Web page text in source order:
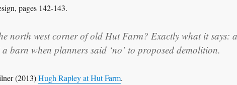
pages 142-143.
north west corner of old Hut Farm? Exactly what it says: a
barn when planners said ‘no’ to proposed demolition.
(2013)Hugh Rapley at Hut Farm.